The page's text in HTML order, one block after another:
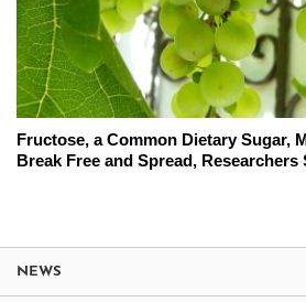
Fructose, a Common Dietary Sugar,
Break Free and Spread, Researchers
NEWS